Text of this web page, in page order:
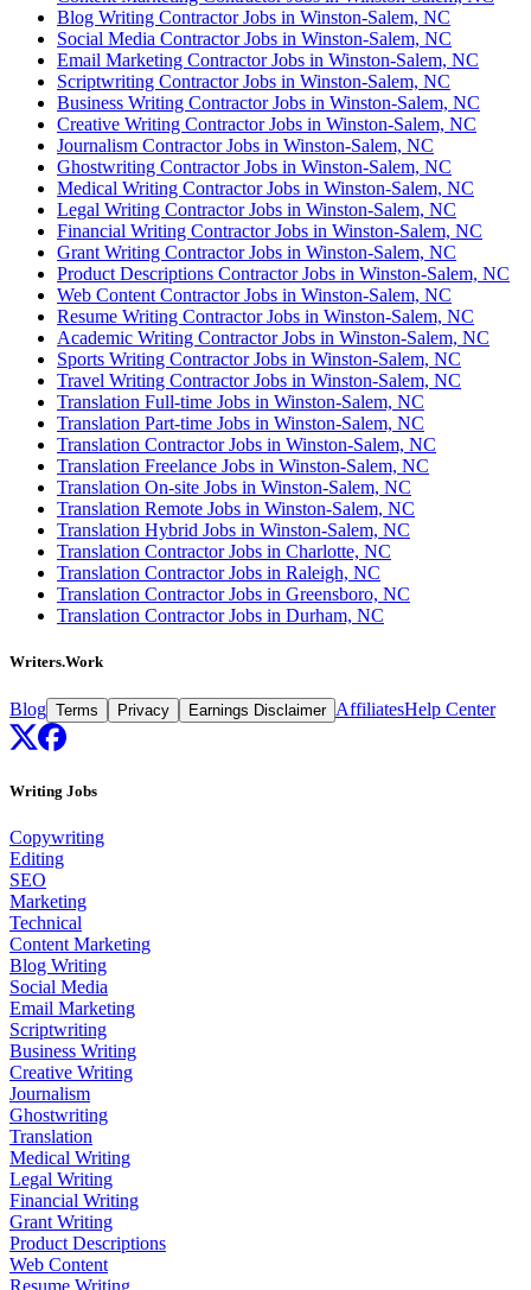
Blog Writing Contractor Jobs in Winston-Salem, NC
Social Media Contractor Jobs in Winston-Salem, NC
Email Marketing Contractor Jobs in Winston-Salem, NC
Scriptwriting Contractor Jobs in Winston-Salem, NC
Business Writing Contractor Jobs in Winston-Salem, NC
Creative Writing Contractor Jobs in Winston-Salem, NC
Journalism Contractor Jobs in Winston-Salem, NC
Ghostwriting Contractor Jobs in Winston-Salem, NC
Medical Writing Contractor Jobs in Winston-Salem, NC
Legal Writing Contractor Jobs in Winston-Salem, NC
Financial Writing Contractor Jobs in Winston-Salem, NC
Grant Writing Contractor Jobs in Winston-Salem, NC
Product Descriptions Contractor Jobs in Winston-Salem, NC
Web Content Contractor Jobs in Winston-Salem, NC
Resume Writing Contractor Jobs in Winston-Salem, NC
Academic Writing Contractor Jobs in Winston-Salem, NC
Sports Writing Contractor Jobs in Winston-Salem, NC
Travel Writing Contractor Jobs in Winston-Salem, NC
Translation Full-time Jobs in Winston-Salem, NC
Translation Part-time Jobs in Winston-Salem, NC
Translation Contractor Jobs in Winston-Salem, NC
Translation Freelance Jobs in Winston-Salem, NC
Translation On-site Jobs in Winston-Salem, NC
Translation Remote Jobs in Winston-Salem, NC
Translation Hybrid Jobs in Winston-Salem, NC
Translation Contractor Jobs in Charlotte, NC
Translation Contractor Jobs in Raleigh, NC
Translation Contractor Jobs in Greensboro, NC
Translation Contractor Jobs in Durham, NC
Writers.Work
Blog Terms Privacy Earnings Disclaimer AffiliatesHelp Center
Writing Jobs
Copywriting
Editing
SEO
Marketing
Technical
Content Marketing
Blog Writing
Social Media
Email Marketing
Scriptwriting
Business Writing
Creative Writing
Journalism
Ghostwriting
Translation
Medical Writing
Legal Writing
Financial Writing
Grant Writing
Product Descriptions
Web Content